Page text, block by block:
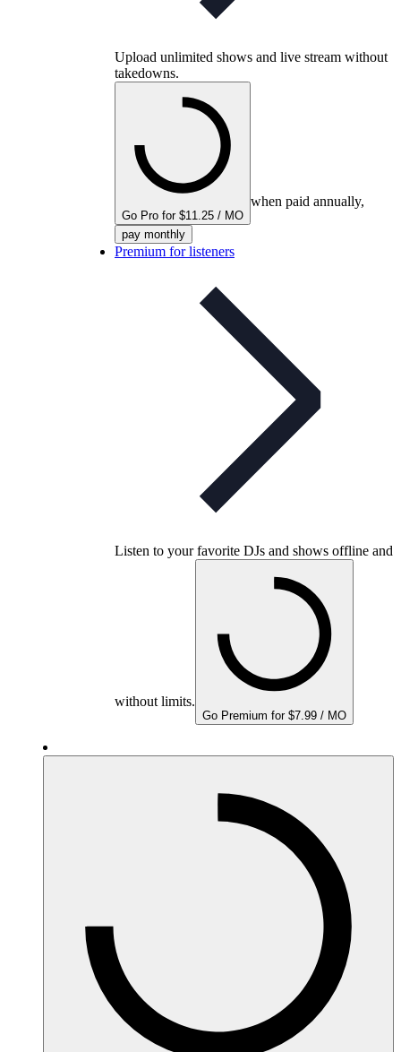
Upload unlimited shows and live stream without
takedowns.
Go Pro for $11.25 / MO
when paid annually,
pay monthly
Premium for listeners
Listen to your favorite DJs and shows offline and
without limits.
Go Premium for $7.99 / MO